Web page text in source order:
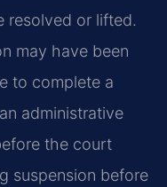
resolved or lifted.
may have been
to complete a
administrative
the court
suspension before